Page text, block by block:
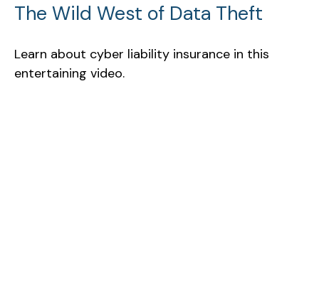
The Wild West of Data Theft
Learn about cyber liability insurance in this
entertaining video.